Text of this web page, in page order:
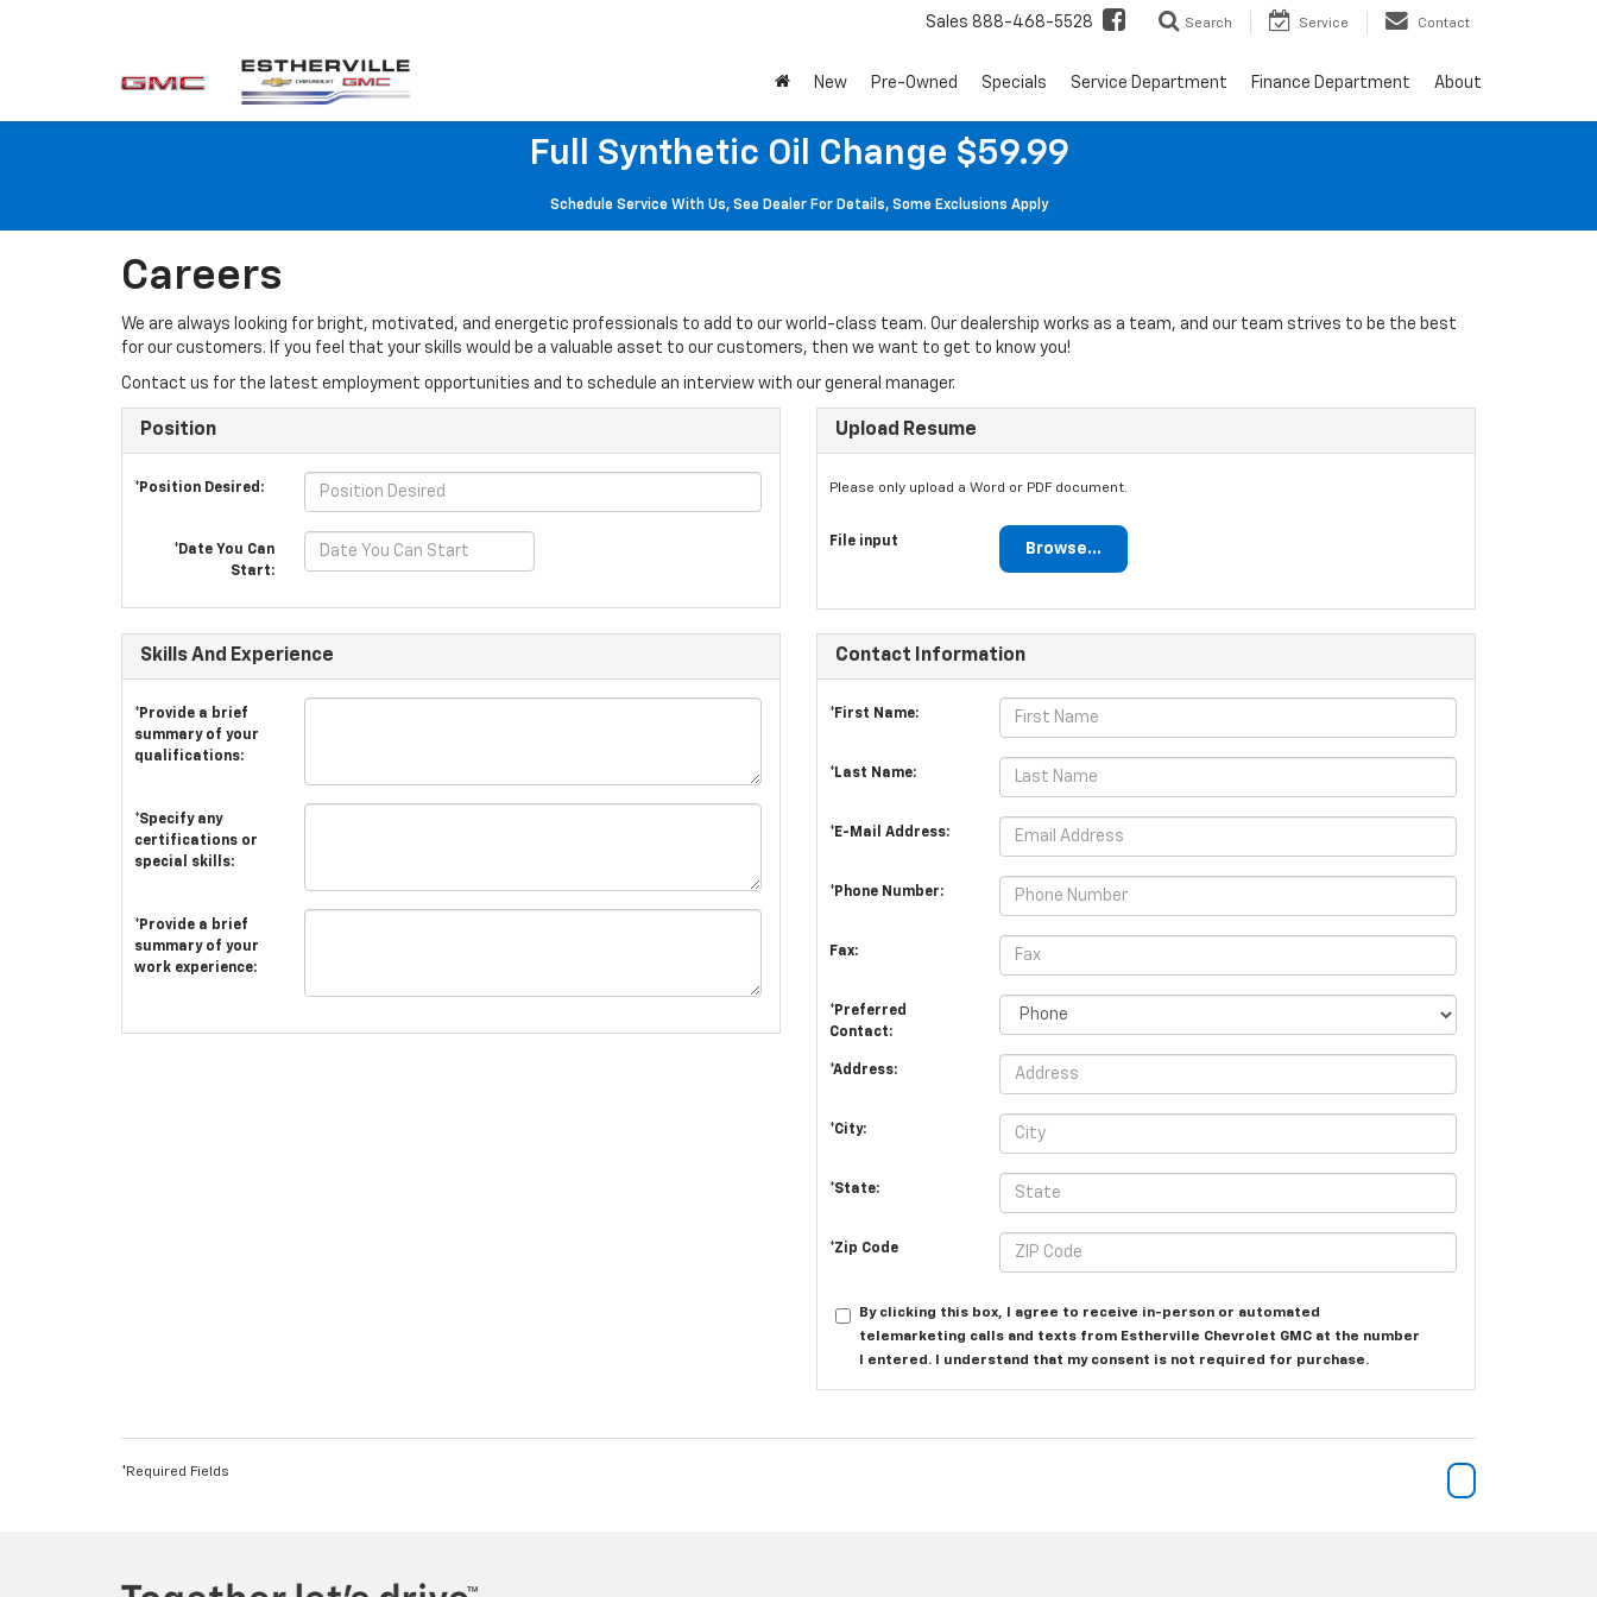
Sales 888-468-5528 Search Service Contact
New Pre-Owned Specials Service Department Finance Department About
Full Synthetic Oil Change $59.99
Schedule Service With Us, See Dealer For Details, Some Exclusions Apply
Careers
We are always looking for bright, motivated, and energetic professionals to add to our world-class team. Our dealership works as a team, and our team strives to be the best
for our customers. If you feel that your skills would be a valuable asset to our customers, then we want to get to know you!
Contact us for the latest employment opportunities and to schedule an interview with our general manager.
Position
*Position Desired:
*Date You Can
Start:
Upload Resume
Please only upload a Word or PDF document.
File input Browse...
Skills And Experience
*Provide a brief
summary of your
qualifications:
*Specify any
certifications or
special skills:
*Provide a brief
summary of your
work experience:
Contact Information
*First Name:
*Last Name:
*E-Mail Address:
*Phone Number:
Fax:
*Preferred
Contact:
*Address:
*City:
*State:
*Zip Code
By clicking this box, I agree to receive in-person or automated
telemarketing calls and texts from Estherville Chevrolet GMC at the number
I entered. I understand that my consent is not required for purchase.
*Required Fields